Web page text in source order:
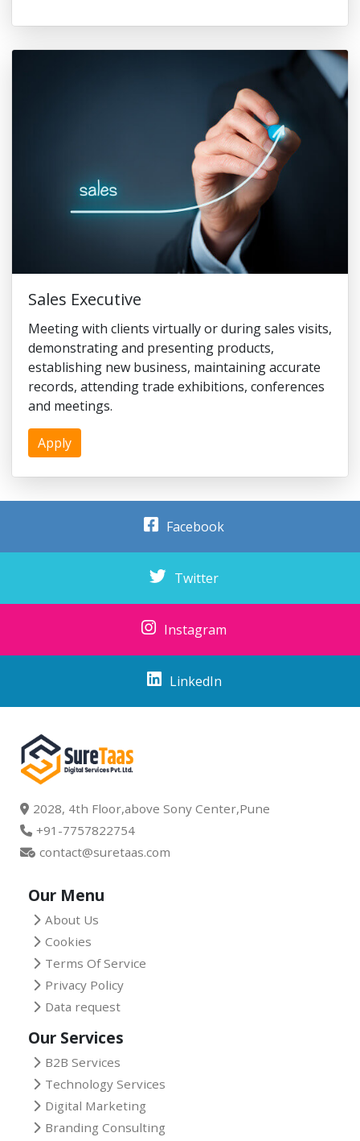
Sales Executive
Meeting with clients virtually or during sales visits,
demonstrating and presenting products,
establishing new business, maintaining accurate
records, attending trade exhibitions, conferences
and meetings.
Apply
Facebook
Twitter
Instagram
LinkedIn
2028, 4th Floor,above Sony Center,Pune
+91-7757822754
contact@suretaas.com
Our Menu
About Us
Cookies
Terms Of Service
Privacy Policy
Data request
Our Services
B2B Services
Technology Services
Digital Marketing
Branding Consulting